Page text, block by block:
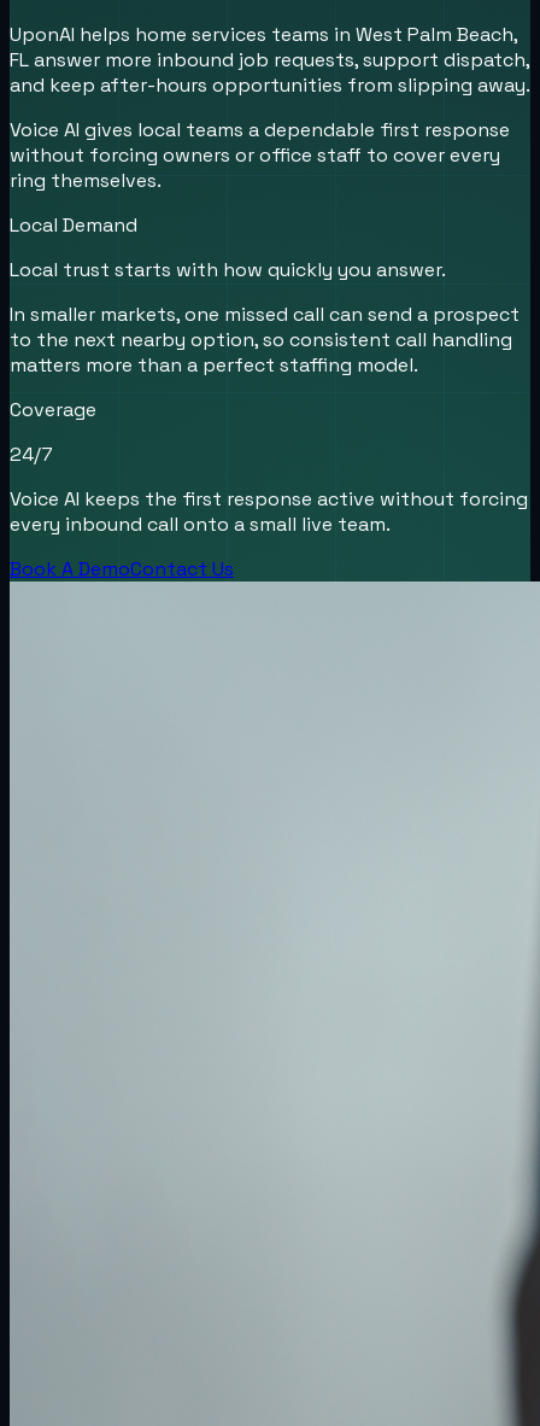
UponAI helps home services teams in West Palm Beach,
FL answer more inbound job requests, support dispatch,
and keep after-hours opportunities from slipping away.
Voice AI gives local teams a dependable first response
without forcing owners or office staff to cover every
ring themselves.
Local Demand
Local trust starts with how quickly you answer.
In smaller markets, one missed call can send a prospect
to the next nearby option, so consistent call handling
matters more than a perfect staffing model.
Coverage
24/7
Voice AI keeps the first response active without forcing
every inbound call onto a small live team.
Book A DemoContact Us